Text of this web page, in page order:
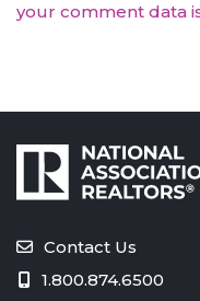
your comment data
Contact Us
1.800.874.6500